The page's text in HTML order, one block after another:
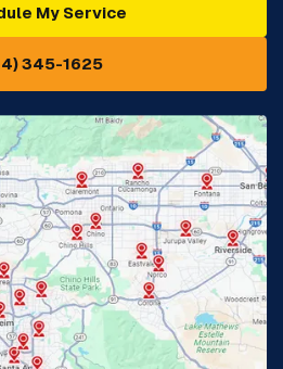
Diamond Bar, CA
Eastvale, CA
Fountain Valley, CA
Garden Grove, CA
Hacienda Heights, CA
Irvine, CA
My Service
345-1625